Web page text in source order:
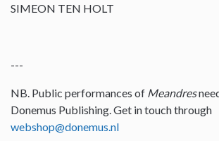
SIMEON TEN HOLT
---
NB. Public performances of Meandres
Donemus Publishing. Get in touch through
webshop@donemus.nl